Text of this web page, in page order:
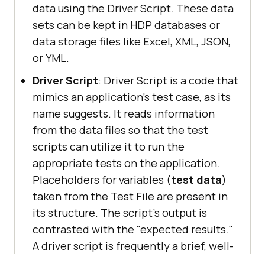
data using the Driver Script. These data
sets can be kept in HDP databases or
data storage files like Excel, XML, JSON,
or YML.
Driver Script: Driver Script is a code that
mimics an application's test case, as its
name suggests. It reads information
from the data files so that the test
scripts can utilize it to run the
appropriate tests on the application.
Placeholders for variables (test data)
taken from the Test File are present in
its structure. The script's output is
contrasted with the "expected results."
A driver script is frequently a brief, well-